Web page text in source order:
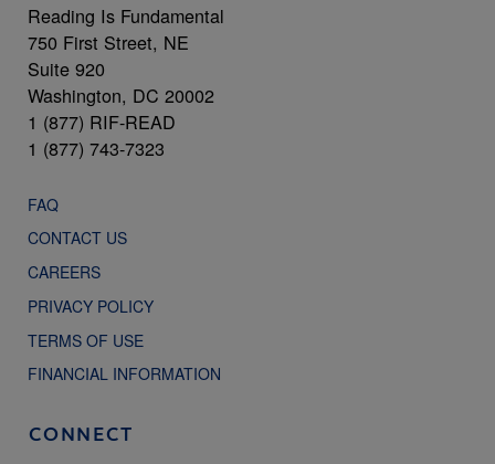
Reading Is Fundamental
750 First Street, NE
Suite 920
Washington, DC 20002
1 (877) RIF-READ
1 (877) 743-7323
FAQ
CONTACT US
CAREERS
PRIVACY POLICY
TERMS OF USE
FINANCIAL INFORMATION
CONNECT